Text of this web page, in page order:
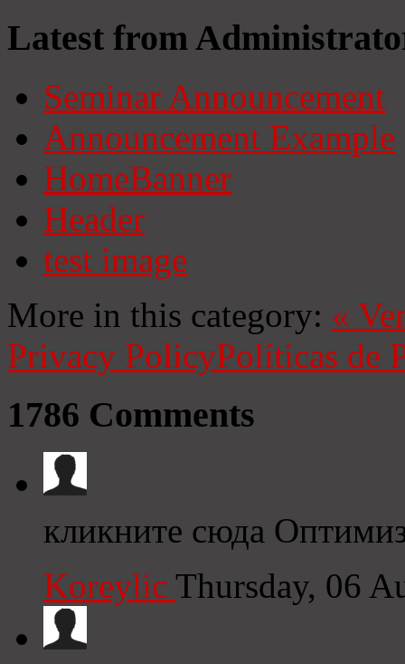
Latest from
Seminar Announcement
Announcement Example
HomeBanner
Header
test image
More in this category: «
Privacy PolicyPolíticas de
1786 Comments
кликните сюда
Koreylic Thursday, 06